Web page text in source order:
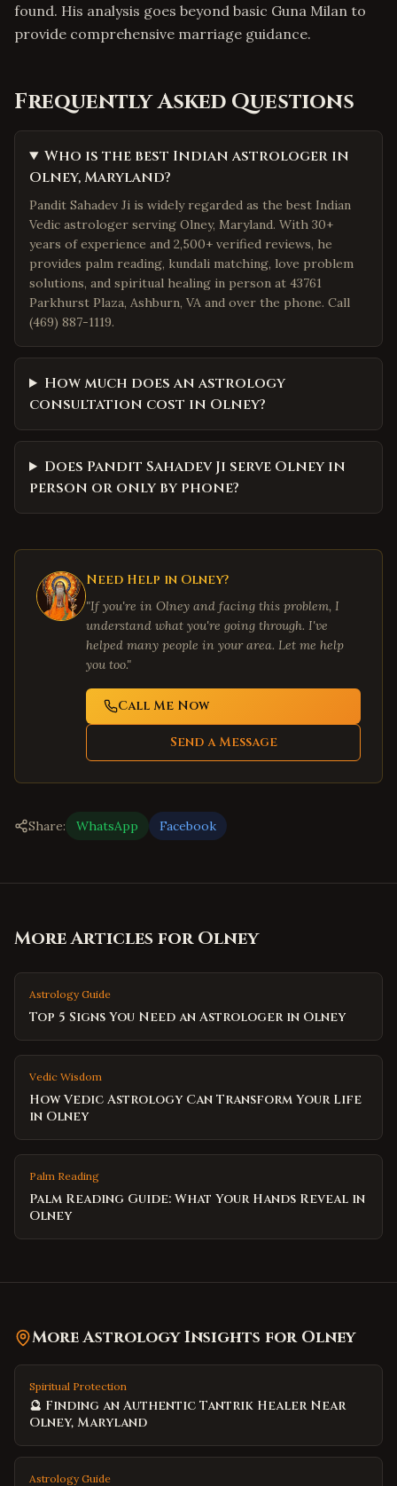
found. His analysis goes beyond basic Guna Milan to
provide comprehensive marriage guidance.
Frequently Asked Questions
Who is the best Indian astrologer in
Olney, Maryland?
Pandit Sahadev Ji is widely regarded as the best Indian
Vedic astrologer serving Olney, Maryland. With 30+
years of experience and 2,500+ verified reviews, he
provides palm reading, kundali matching, love problem
solutions, and spiritual healing in person at 43761
Parkhurst Plaza, Ashburn, VA and over the phone. Call
(469) 887-1119.
How much does an astrology
consultation cost in Olney?
Does Pandit Sahadev Ji serve Olney in
person or only by phone?
Need Help in Olney?
"If you're in Olney and facing this problem, I
understand what you're going through. I've
helped many people in your area. Let me help
you too."
Call Me Now
Send a Message
Share: WhatsApp Facebook
More Articles forOlney
Astrology Guide
Top 5 Signs You Need an Astrologer in Olney
Vedic Wisdom
How Vedic Astrology Can Transform Your Life
in Olney
Palm Reading
Palm Reading Guide: What Your Hands Reveal in
Olney
More Astrology Insights for Olney
Spiritual Protection
🔮 Finding an Authentic Tantrik Healer Near
Olney, Maryland
Astrology Guide